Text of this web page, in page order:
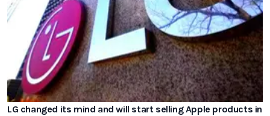
LG changed its mind and will start selling Apple products in